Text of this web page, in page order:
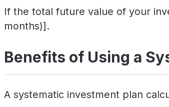
If the total future value of your
months)].
Benefits of Using a
A systematic investment plan